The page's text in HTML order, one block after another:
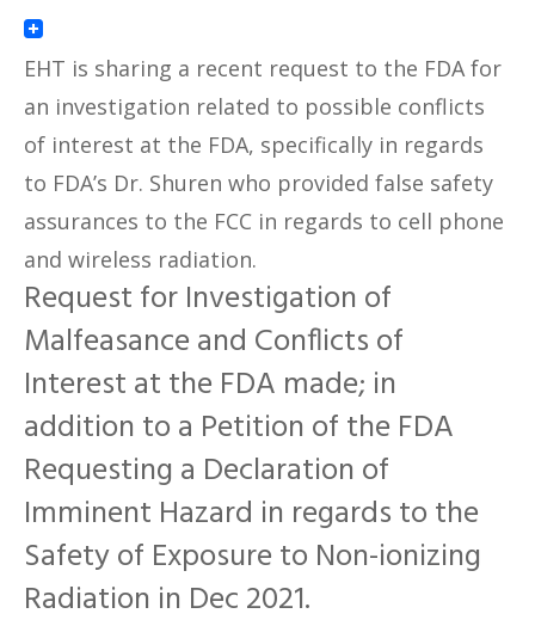
EHT is sharing a recent request to the FDA for
an investigation related to possible conflicts
of interest at the FDA, specifically in regards
to FDA’s Dr. Shuren who provided false safety
assurances to the FCC in regards to cell phone
and wireless radiation.
Request for Investigation of
Malfeasance and Conflicts of
Interest at the FDA made; in
addition to a Petition of the FDA
Requesting a Declaration of
Imminent Hazard in regards to the
Safety of Exposure to Non-ionizing
Radiation in Dec 2021.